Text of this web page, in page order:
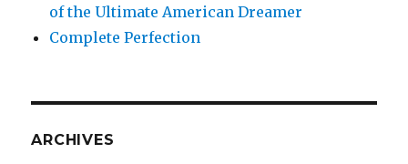
of the Ultimate American Dreamer
Complete Perfection
ARCHIVES